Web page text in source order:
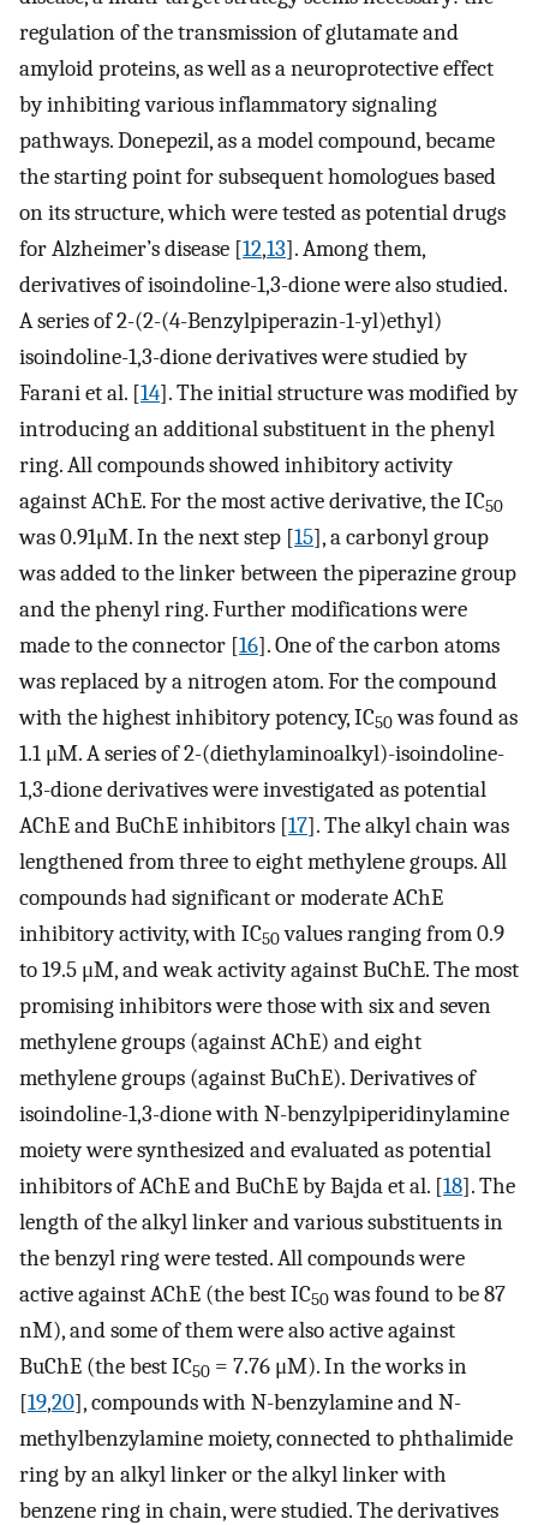
regulation of the transmission of glutamate and
amyloid proteins, as well as a neuroprotective effect
by inhibiting various inflammatory signaling
pathways. Donepezil, as a model compound, became
the starting point for subsequent homologues based
on its structure, which were tested as potential drugs
for Alzheimer’s disease [12,13]. Among them,
derivatives of isoindoline-1,3-dione were also studied.
A series of 2-(2-(4-Benzylpiperazin-1-yl)ethyl)
isoindoline-1,3-dione derivatives were studied by
Farani et al. [14]. The initial structure was modified by
introducing an additional substituent in the phenyl
ring. All compounds showed inhibitory activity
against AChE. For the most active derivative, the IC50
was 0.91μM. In the next step [15], a carbonyl group
was added to the linker between the piperazine group
and the phenyl ring. Further modifications were
made to the connector [16]. One of the carbon atoms
was replaced by a nitrogen atom. For the compound
with the highest inhibitory potency, IC50was found as
1.1 μM. A series of 2-(diethylaminoalkyl)-isoindoline-
1,3-dione derivatives were investigated as potential
AChE and BuChE inhibitors [17]. The alkyl chain was
lengthened from three to eight methylene groups. All
compounds had significant or moderate AChE
inhibitory activity, with IC50values ranging from 0.9
to 19.5 μM, and weak activity against BuChE. The most
promising inhibitors were those with six and seven
methylene groups (against AChE) and eight
methylene groups (against BuChE). Derivatives of
isoindoline-1,3-dione with N-benzylpiperidinylamine
moiety were synthesized and evaluated as potential
inhibitors of AChE and BuChE by Bajda et al. [18]. The
length of the alkyl linker and various substituents in
the benzyl ring were tested. All compounds were
active against AChE (the best IC50was found to be 87
nM), and some of them were also active against
BuChE (the best IC50 = 7.76 μM). In the works in
[19,20], compounds with N-benzylamine and N-
methylbenzylamine moiety, connected to phthalimide
ring by an alkyl linker or the alkyl linker with
benzene ring in chain, were studied. The derivatives